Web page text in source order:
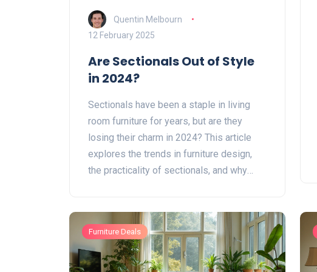
Quentin Melbourn
12 February 2025
Are Sectionals Out of Style
in 2024?
Sectionals have been a staple in living
room furniture for years, but are they
losing their charm in 2024? This article
explores the trends in furniture design,
the practicality of sectionals, and why
fading trend or if they continue to offer
style and function. Get tips on how to
incorporate sectionals into modern
interiors.
Furniture Deals